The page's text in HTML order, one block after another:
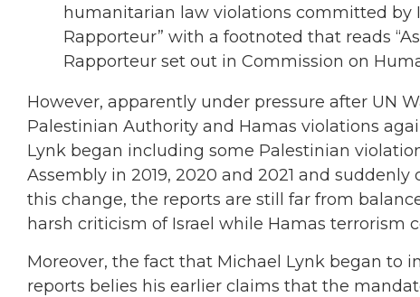
humanitarian law violations committed by
Rapporteur” with a footnoted that reads
Rapporteur set out in Commission on
However, apparently under pressure after UN
Palestinian Authority and Hamas violations
Lynk began including some Palestinian
Assembly in 2019, 2020 and 2021 and
this change, the reports are still far from
harsh criticism of Israel while Hamas terrorism
Moreover, the fact that Michael Lynk began to
reports belies his earlier claims that the